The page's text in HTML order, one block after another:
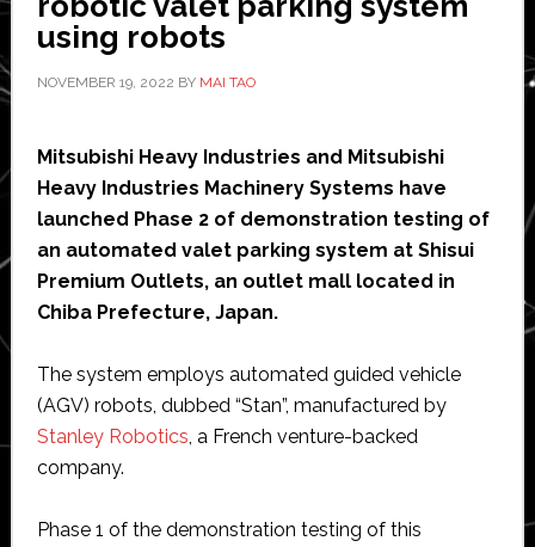
using robots
NOVEMBER 19, 2022 BY MAI TAO
Mitsubishi Heavy Industries and Mitsubishi
Heavy Industries Machinery Systems have
launched Phase 2 of demonstration testing of
an automated valet parking system at Shisui
Premium Outlets, an outlet mall located in
Chiba Prefecture, Japan.
The system employs automated guided vehicle
(AGV) robots, dubbed “Stan”, manufactured by
Stanley Robotics, a French venture-backed
company.
Phase 1 of the demonstration testing of this